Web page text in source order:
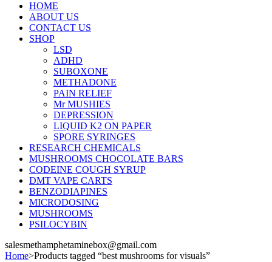
HOME
ABOUT US
CONTACT US
SHOP
LSD
ADHD
SUBOXONE
METHADONE
PAIN RELIEF
Mr MUSHIES
DEPRESSION
LIQUID K2 ON PAPER
SPORE SYRINGES
RESEARCH CHEMICALS
MUSHROOMS CHOCOLATE BARS
CODEINE COUGH SYRUP
DMT VAPE CARTS
BENZODIAPINES
MICRODOSING
MUSHROOMS
PSILOCYBIN
salesmethamphetaminebox@gmail.com
Home>Products tagged “best mushrooms for visuals”